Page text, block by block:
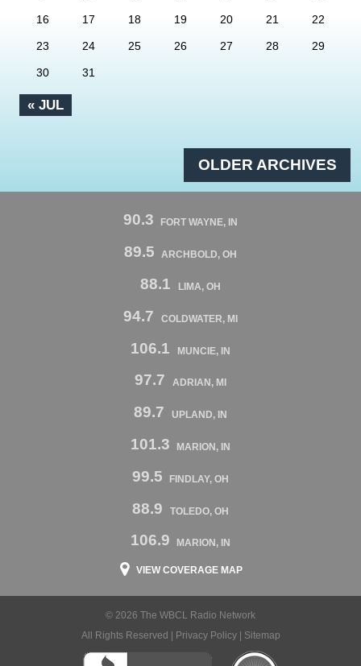
« JUL
16 17 18 19 20 21 22
23 24 25 26 27 28 29
30 31
OLDER ARCHIVES
90.3 FORT WAYNE, IN
89.5 ARCHBOLD, OH
88.1 LIMA, OH
94.7 COLDWATER, MI
106.1 MUNCIE, IN
97.7 ADRIAN, MI
89.7 UPLAND, IN
101.3 MARION, IN
99.5 FINDLAY, OH
88.9 TOLEDO, OH
106.9 MARION, IN
VIEW COVERAGE MAP
© 2026 The WBCL Radio Network
All Rights Reserved |
Privacy Policy| Sitemap